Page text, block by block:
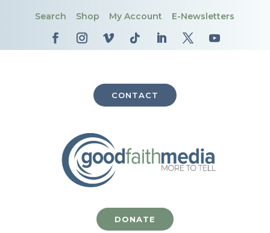
Search Shop My Account E-Newsletters
CONTACT
DONATE